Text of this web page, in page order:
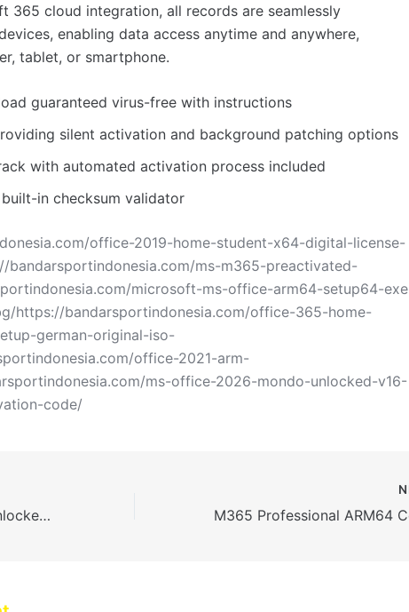
365 cloud integration, all records are seamlessly
enabling data access anytime and anywhere,
tablet, or smartphone.
guaranteed virus-free with instructions
silent activation and background patching options
with automated activation process included
in checksum validator
office-2019-home-student-x64-digital-license-
bandarsportindonesia.com/ms-m365-preactivated-
microsoft-ms-office-arm64-setup64-
https://bandarsportindonesia.com/office-365-home-
german-original-iso-
office-2021-arm-
ms-office-2026-mondo-unlocked-v16-
code/
MS Office 2026 Mondo Unlocked v16.89 Tiny [YTS] KMS Activation Code